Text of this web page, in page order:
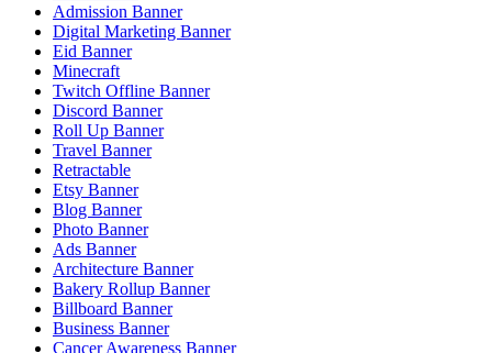
Admission Banner
Digital Marketing Banner
Eid Banner
Minecraft
Twitch Offline Banner
Discord Banner
Roll Up Banner
Travel Banner
Retractable
Etsy Banner
Blog Banner
Photo Banner
Ads Banner
Architecture Banner
Bakery Rollup Banner
Billboard Banner
Business Banner
Cancer Awareness Banner